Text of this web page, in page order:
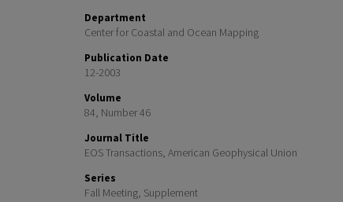
Department
Center for Coastal and Ocean Mapping
Publication Date
12-2003
Volume
84, Number 46
Journal Title
EOS Transactions, American Geophysical Union
Series
Fall Meeting, Supplement